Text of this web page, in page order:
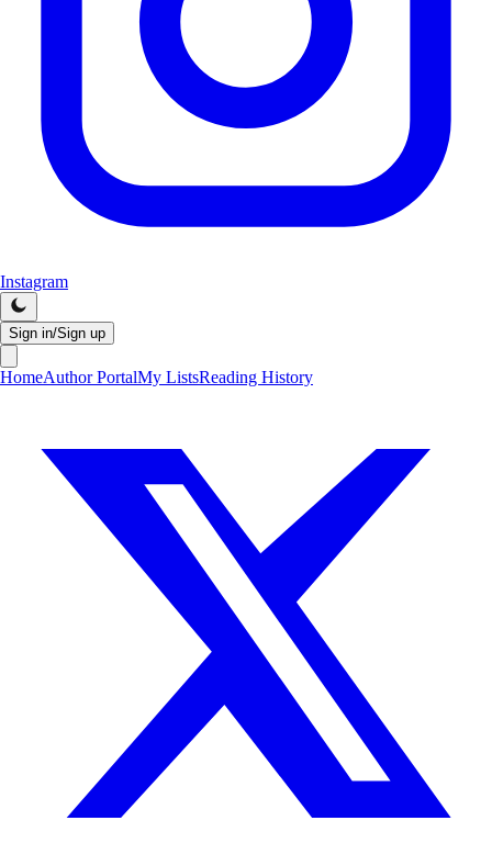
Instagram
Sign in/Sign up
HomeAuthor PortalMy ListsReading History